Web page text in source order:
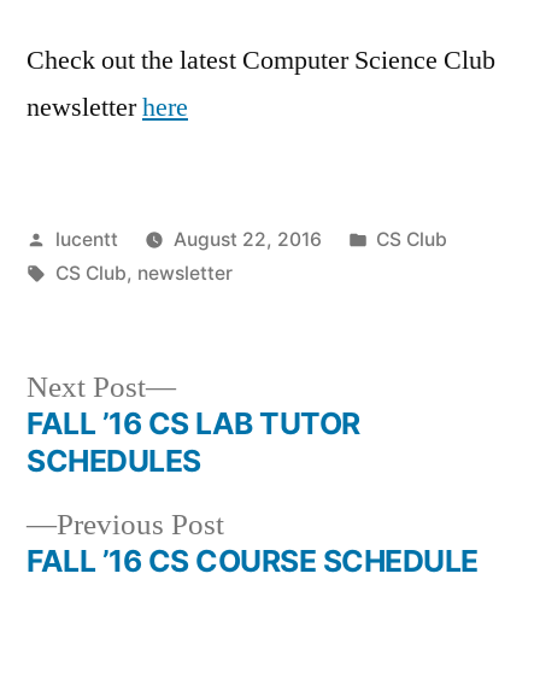
Check out the latest Computer Science Club
newsletterhere
Posted
by
lucentt August 22, 2016
Posted
CS Club
Tags:
CS Club, newsletter
Post
navigation
Previous PostPrevious
post:
FALL ’16 CS COURSE SCHEDULE
Next Post
Next
post:
FALL ’16 CS LAB TUTOR
SCHEDULES